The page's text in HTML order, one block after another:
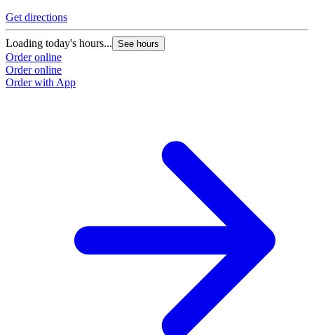
Get directions
Loading today's hours... See hours
Order online
Order online
Order with App